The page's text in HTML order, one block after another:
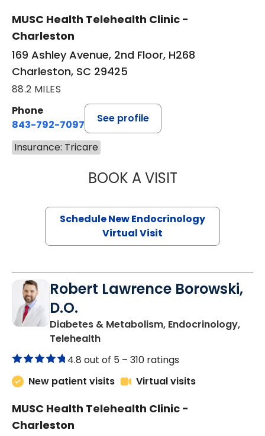
MUSC Health Telehealth Clinic -
Charleston
169 Ashley Avenue, 2nd Floor, H268
Charleston, SC 29425
88.2 MILES
Phone
843-792-7097
See profile
Insurance: Tricare
BOOK A VISITMARJORIE
Schedule New Endocrinology
Virtual Visit
Robert Lawrence Borowski,
D.O.
Diabetes & Metabolism, Endocrinology,
Telehealthin Charleston, SC
4.8 out of 5 – 310 ratings
New patient visits
Virtual visits
MUSC Health Telehealth Clinic -
Charleston